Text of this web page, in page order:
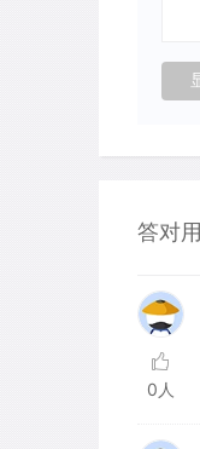
答对
0人